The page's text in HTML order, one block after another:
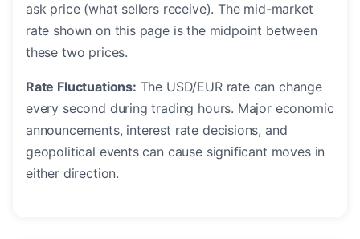
ask price (what sellers receive). The mid-market
rate shown on this page is the midpoint between
these two prices.
Rate Fluctuations: The USD/EUR rate can change
every second during trading hours. Major economic
announcements, interest rate decisions, and
geopolitical events can cause significant moves in
either direction.